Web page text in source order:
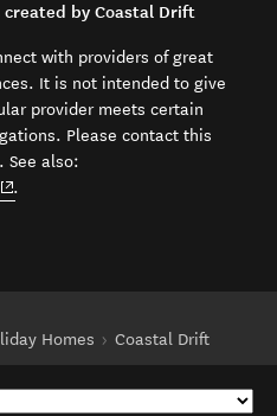
created by Coastal Drift
with providers of great
It is not intended to give
provider meets certain
Please contact this
See also:
(opens in new window)
.
Homes Coastal Drift